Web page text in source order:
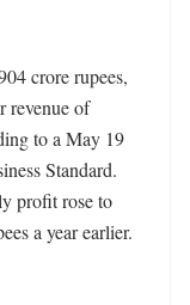
crore rupees,
revenue of
to a May 19
Standard.
profit rose to
a year earlier.